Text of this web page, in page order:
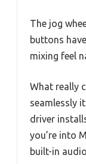
The jog
buttons
mixing feel
What really
seamlessly
driver
you’re into
built-in